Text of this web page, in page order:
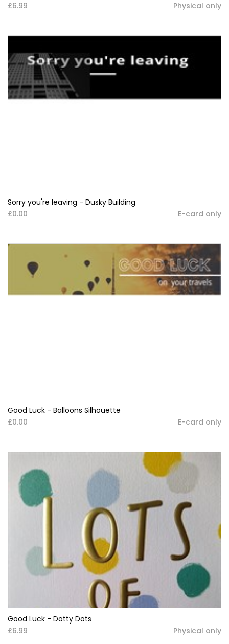
£6.99
Physical only
Sorry you're leaving - Dusky Building
£0.00
E-card only
Good Luck - Balloons Silhouette
£0.00
E-card only
Good Luck - Dotty Dots
£6.99
Physical only